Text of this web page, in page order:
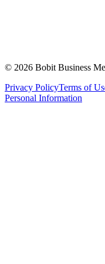
© 2026 Bobit Business
Privacy PolicyTerms of
Personal Information